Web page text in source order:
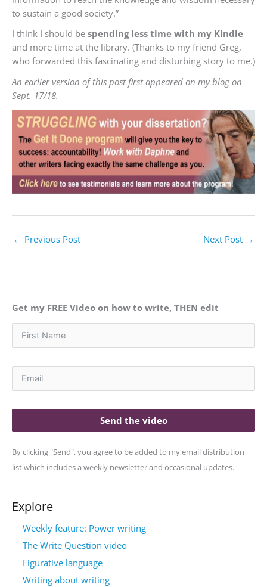
to sustain a good society.”
I think I should be spending less time with my Kindle
and more time at the library. (Thanks to my friend Greg,
who forwarded this fascinating and disturbing story to me.)
An earlier version of this post first appeared on my blog on
Sept. 17/18.
← Previous Post Next Post →
Get my FREE Video on how to write, THEN edit
Send the video
By clicking "Send", you agree to be added to my email distribution
list which includes a weekly newsletter and occasional updates.
Explore
Weekly feature: Power writing
The Write Question video
Figurative language
Writing about writing